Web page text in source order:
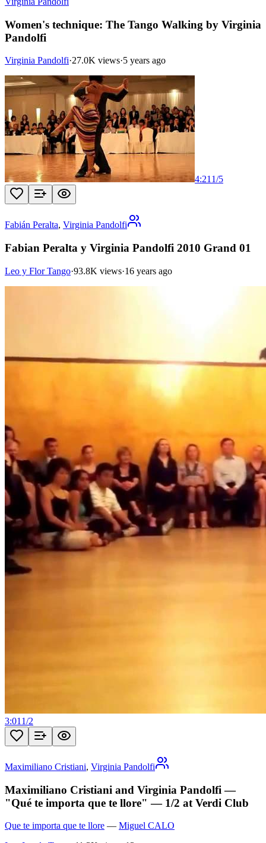
Women's technique: The Tango Walking by Virginia
Pandolfi
Virginia Pandolfi·27.0K views·5 years ago
4:21 1/5
Fabián Peralta, Virginia Pandolfi
Fabian Peralta y Virginia Pandolfi 2010 Grand 01
Leo y Flor Tango·93.8K views·16 years ago
3:01 1/2
Maximiliano Cristiani, Virginia Pandolfi
Maximiliano Cristiani and Virginia Pandolfi —
"Qué te importa que te llore" — 1/2 at Verdi Club
Que te importa que te llore — Miguel CALO